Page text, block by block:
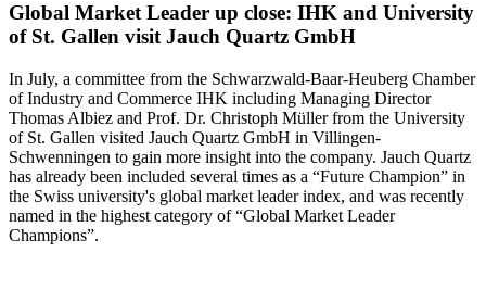
Global Market Leader up close: IHK and University
of St. Gallen visit Jauch Quartz GmbH
In July, a committee from the Schwarzwald-Baar-Heuberg Chamber
of Industry and Commerce IHK including Managing Director
Thomas Albiez and Prof. Dr. Christoph Müller from the University
of St. Gallen visited Jauch Quartz GmbH in Villingen-
Schwenningen to gain more insight into the company. Jauch Quartz
has already been included several times as a “Future Champion” in
the Swiss university's global market leader index, and was recently
named in the highest category of “Global Market Leader
Champions”.